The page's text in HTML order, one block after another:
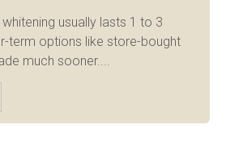
usually lasts 1 to 3
term options like store-bought
much sooner....